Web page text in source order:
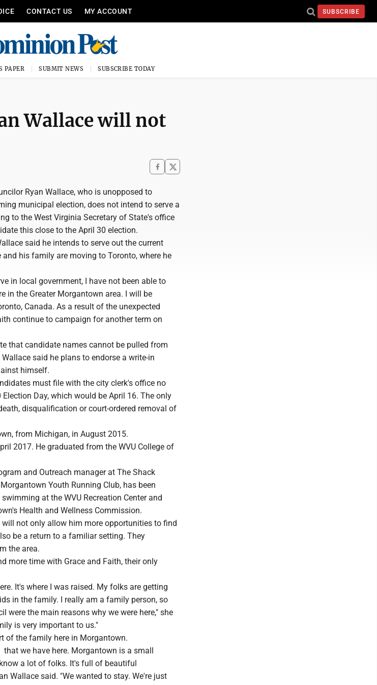
CONTACT US MY ACCOUNT SUBSCRIBE
PAPER SUBMIT NEWS SUBSCRIBE TODAY
Wallace will not
Ryan Wallace, who is unopposed to
municipal election, does not intend to serve a
to the West Virginia Secretary of State's office
this close to the April 30 election.
said he intends to serve out the current
his family are moving to Toronto, where he
in local government, I have not been able to
in the Greater Morgantown area. I will be
Canada. As a result of the unexpected
continue to campaign for another term on
that candidate names cannot be pulled from
said he plans to endorse a write-in
himself.
must file with the city clerk's office no
Day, which would be April 16. The only
disqualification or court-ordered removal of
from Michigan, in August 2015.
2017. He graduated from the WVU College of
and Outreach manager at The Shack
Youth Running Club, has been
at the WVU Recreation Center and
Health and Wellness Commission.
not only allow him more opportunities to find
be a return to a familiar setting. They
the area.
more time with Grace and Faith, their only
It's where I was raised. My folks are getting
in the family. I really am a family person, so
were the main reasons why we were here," she
is very important to us."
of the family here in Morgantown.
we have here. Morgantown is a small
a lot of folks. It's full of beautiful
Wallace said. "We wanted to stay. We're just